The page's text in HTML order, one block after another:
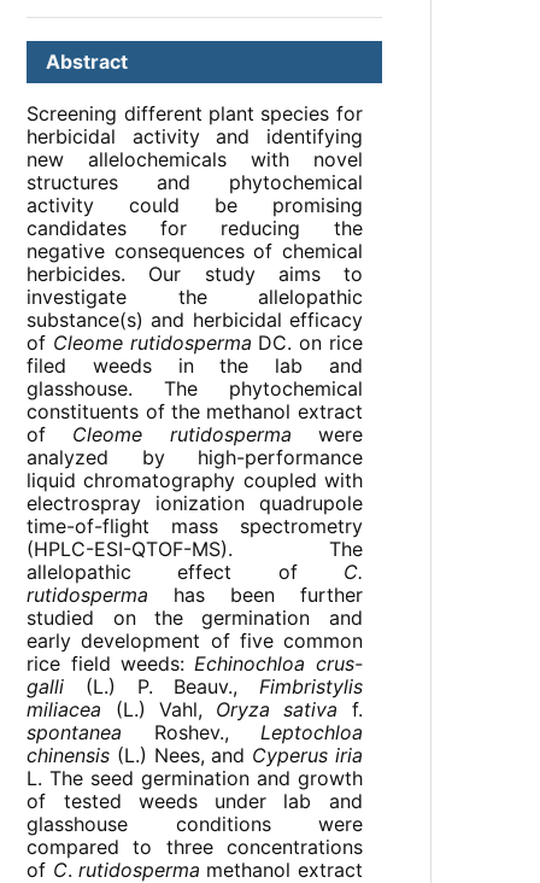
Abstract
Screening different plant species for
herbicidal activity and identifying
new allelochemicals with novel
structures and phytochemical
activity could be promising
candidates for reducing the
negative consequences of chemical
herbicides. Our study aims to
investigate the allelopathic
substance(s) and herbicidal efficacy
of Cleome rutidosperma DC. on rice
filed weeds in the lab and
glasshouse. The phytochemical
constituents of the methanol extract
of Cleome rutidosperma were
analyzed by high-performance
liquid chromatography coupled with
electrospray ionization quadrupole
time-of-flight mass spectrometry
(HPLC-ESI-QTOF-MS). The
allelopathic effect of C.
rutidosperma has been further
studied on the germination and
early development of five common
rice field weeds:Echinochloa crus-
galli (L.) P. Beauv., Fimbristylis
miliacea (L.) Vahl, Oryza sativa f.
spontanea Roshev., Leptochloa
chinensis (L.) Nees, and Cyperus iria
L. The seed germination and growth
of tested weeds under lab and
glasshouse conditions were
compared to three concentrations
of C.rutidosperma methanol extract